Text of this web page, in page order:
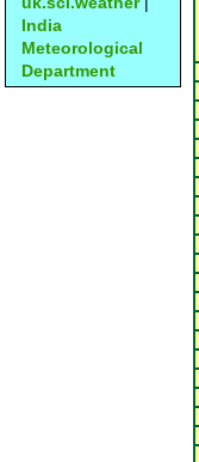
India
Meteorological
Department